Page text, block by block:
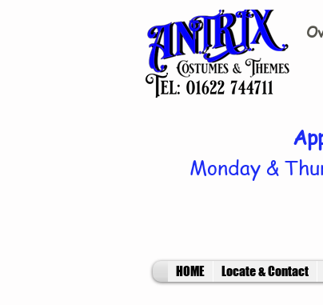
Monday &
HOME Locate & Contact